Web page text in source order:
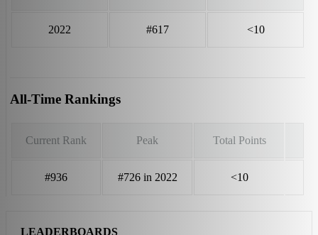
2022 #617 <10
All-Time Rankings
Current Rank Peak Total Points
#936 #726 in 2022 <10
LEADERBOARDS